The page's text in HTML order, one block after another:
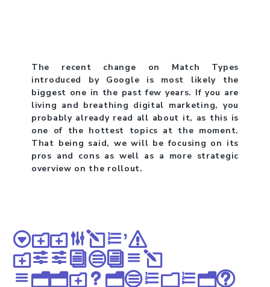
The recent change on Match Types
introduced by Google is most likely the
biggest one in the past few years. If you are
living and breathing digital marketing, you
probably already read all about it, as this is
one of the hottest topics at the moment.
That being said, we will be focusing on its
pros and cons as well as a more strategic
overview on the rollout.
Google’s
official
announcement